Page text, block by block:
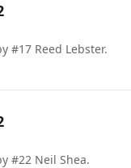
#17 Reed Lebster.
#22 Neil Shea.